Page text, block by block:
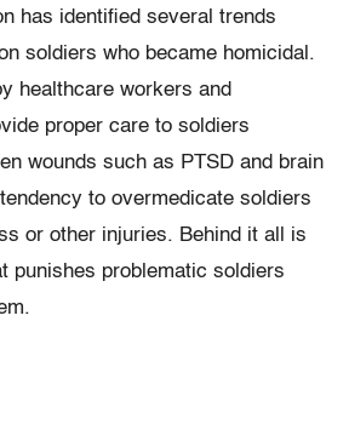
has identified several trends
soldiers who became homicidal.
healthcare workers and
proper care to soldiers
wounds such as PTSD and brain
to overmedicate soldiers
or other injuries. Behind it all is
punishes problematic soldiers